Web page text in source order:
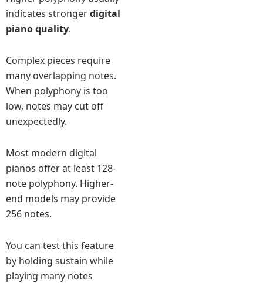
indicates strongerdigital
piano quality.
Complex pieces require
many overlapping notes.
When polyphony is too
low, notes may cut off
unexpectedly.
Most modern digital
pianos offer at least 128-
note polyphony. Higher-
end models may provide
256 notes.
You can test this feature
by holding sustain while
playing many notes